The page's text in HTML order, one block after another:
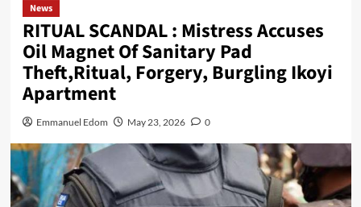
News
RITUAL SCANDAL : Mistress Accuses
Oil Magnet Of Sanitary Pad
Theft,Ritual, Forgery, Burgling Ikoyi
Apartment
Emmanuel Edom May 23, 2026 0